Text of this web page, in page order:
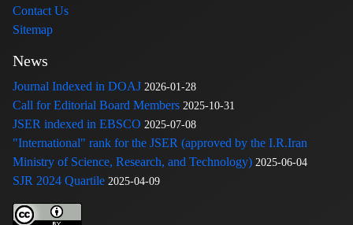
Contact Us
Sitemap
News
Journal Indexed in DOAJ 2026-01-28
Call for Editorial Board Members 2025-10-31
JSER indexed in EBSCO 2025-07-08
"International" rank for the JSER (approved by the I.R.Iran
Ministry of Science, Research, and Technology) 2025-06-04
SJR 2024 Quartile 2025-04-09